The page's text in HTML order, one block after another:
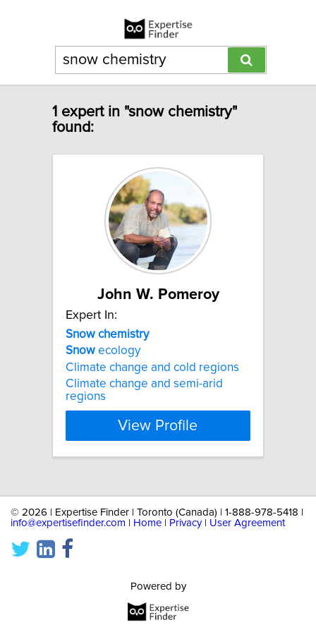
1 expert in "snow chemistry"
found:
John W. Pomeroy
Expert In:
Snow chemistry
Snow ecology
Climate change and cold regions
Climate change and semi-arid
regions
View Profile
© 2026 | Expertise Finder | Toronto (Canada) | 1-888-978-5418 |
info@expertisefinder.com
Home Privacy| User Agreement
Powered by